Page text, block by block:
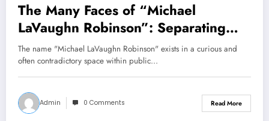
The Many Faces of “Michael
LaVaughn Robinson”: Separating
Fact from Fiction
The name "Michael LaVaughn Robinson" exists in a curious and
often contradictory space within public…
Admin 0 Comments Read More